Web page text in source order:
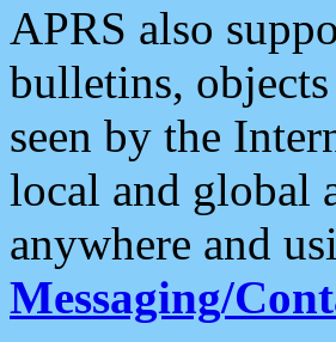
APRS also
bulletins,
seen by the
local and global
anywhere and
Messaging/